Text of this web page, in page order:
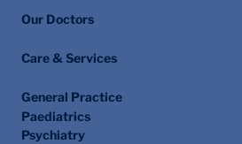
Our Doctors
Care & Services
General Practice
Paediatrics
Psychiatry